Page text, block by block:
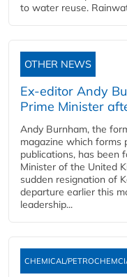
to water reuse.
OTHER NEWS
Ex-editor Andy
Prime Minister
Andy Burnham, the
magazine which forms
publications, has been
Minister of the United
sudden resignation of
departure earlier this
leadership...
CHEMICAL/